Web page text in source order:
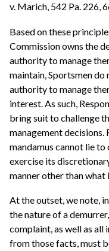
v. Marich, 542 Pa. 226,
Based on these
Commission owns the
authority to manage
maintain, Sportsmen do
authority to manage
interest. As such,
bring suit to challenge
management
mandamus cannot lie
exercise its
manner other than what
At the outset, we note,
the nature of a
complaint, as well as all
from those facts, must